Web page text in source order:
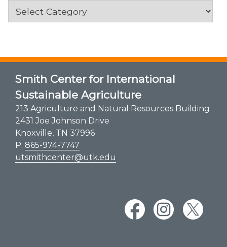
Categories
Smith Center for International
Sustainable Agriculture
213 Agriculture and Natural Resources Building
2431 Joe Johnson Drive
Knoxville, TN 37996
P: 865-974-7747
utsmithcenter@utk.edu